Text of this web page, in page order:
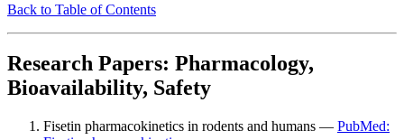
Back to Table of Contents
Research Papers: Pharmacology,
Bioavailability, Safety
Fisetin pharmacokinetics in rodents and humans — PubMed: